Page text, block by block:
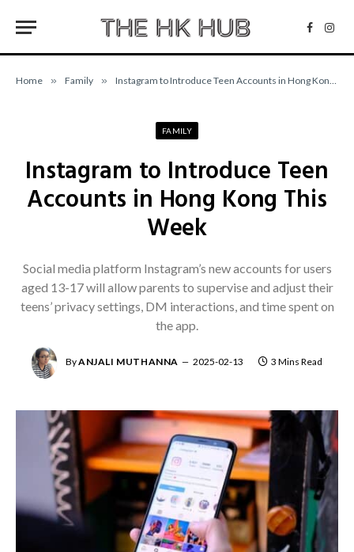
Home » Family » Instagram to Introduce Teen Accounts in Hong Kong This Week
FAMILY
Instagram to Introduce Teen
Accounts in Hong Kong This
Week
Social media platform Instagram’s new accounts for users
aged 13-17 will allow parents to supervise and adjust their
teens’ privacy settings, DM interactions, and time spent on
the app.
ByANJALI MUTHANNA 2025-02-13 3 Mins Read